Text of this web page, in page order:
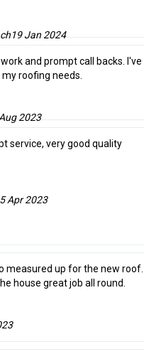
19 Jan 2024
and prompt call backs. I've
roofing needs.
2023
service, very good quality
Apr 2023
measured up for the new roof.
house great job all round.